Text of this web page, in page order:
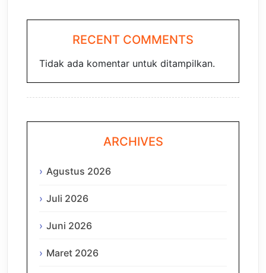
RECENT COMMENTS
Tidak ada komentar untuk ditampilkan.
ARCHIVES
Agustus 2026
Juli 2026
Juni 2026
Maret 2026